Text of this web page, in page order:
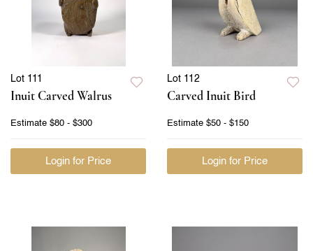
Lot 111
Inuit Carved Walrus
Estimate $80 - $300
Login for Price
Lot 112
Carved Inuit Bird
Estimate $50 - $150
Login for Price